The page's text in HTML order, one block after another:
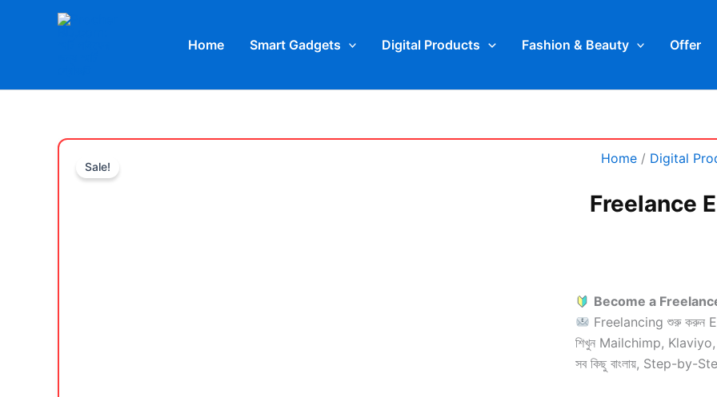
Home Smart Gadgets Digital Products Fashion & Beauty Offer
Sale!
Home / Digital
Freelance
Become a
Freelancing শুরু করুন
শিখুন Mailchimp,
সব কিছু বাংলায়, Step-by-
Email
Specialist
quantity